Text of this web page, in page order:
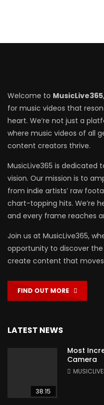
Welcome to MusicLive365
for music videos that
heart. We’re not just a
where music videos of all
content creators thrive.
MusicLive365 is dedicated
vision. Our mission is to
from indie artists’ raw
chart-topping hits. We’re
and every frame reaches
Join us at MusicLive365,
opportunity to discover
create content that
FIND OUT MORE
LATEST NEWS
38:15
Most
Camera